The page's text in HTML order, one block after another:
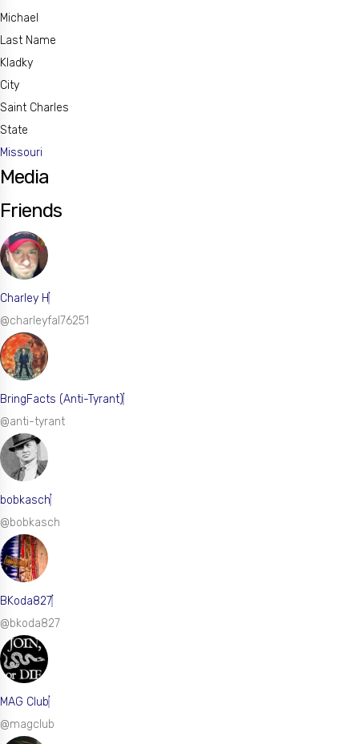
Michael
Last Name
Kladky
City
Saint Charles
State
Missouri
Media
Friends
Charley H
@charleyfal76251
BringFacts (Anti-Tyrant)
@anti-tyrant
bobkasch
@bobkasch
BKoda827
@bkoda827
MAG Club
@magclub